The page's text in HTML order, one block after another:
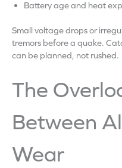
Battery age and heat
Small voltage drops or
tremors before a quake.
can be planned, not rushed.
The
Between
Wear